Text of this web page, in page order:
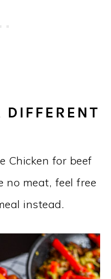
Chicken for beef
no meat, feel free
instead.